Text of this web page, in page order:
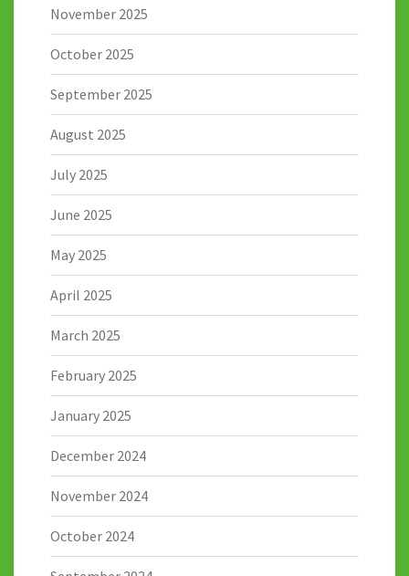
November 2025
October 2025
September 2025
August 2025
July 2025
June 2025
May 2025
April 2025
March 2025
February 2025
January 2025
December 2024
November 2024
October 2024